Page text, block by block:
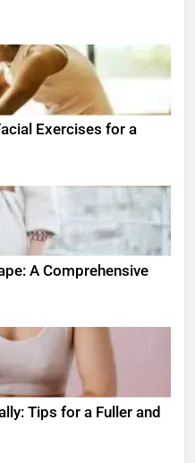
Exercises for a
A Comprehensive
Tips for a Fuller and